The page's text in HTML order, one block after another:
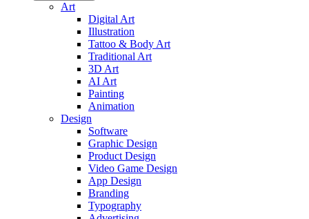
Art
Digital Art
Illustration
Tattoo & Body Art
Traditional Art
3D Art
AI Art
Painting
Animation
Design
Software
Graphic Design
Product Design
Video Game Design
App Design
Branding
Typography